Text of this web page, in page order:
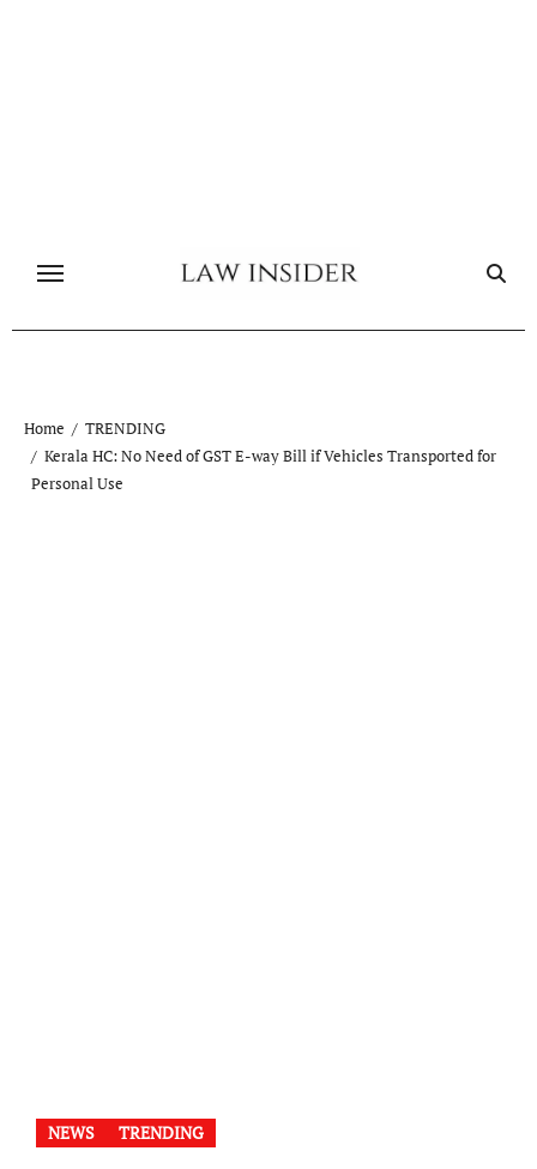
Home
TRENDING
Kerala HC: No Need of GST E-way Bill if Vehicles Transported for
Personal Use
NEWS TRENDING